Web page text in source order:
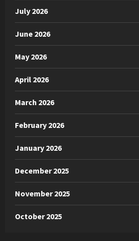
July 2026
June 2026
May 2026
April 2026
March 2026
February 2026
January 2026
December 2025
November 2025
October 2025